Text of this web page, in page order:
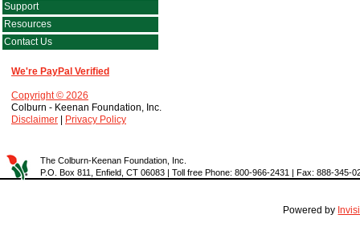
Support
Resources
Contact Us
We're PayPal Verified
Copyright © 2026
Colburn - Keenan Foundation, Inc.
Disclaimer
Privacy Policy
The Colburn-Keenan Foundation, Inc.
P.O. Box 811, Enfield, CT 06083 | Toll free Phone: 800-966-2431 | Fax: 888-345-
Powered by